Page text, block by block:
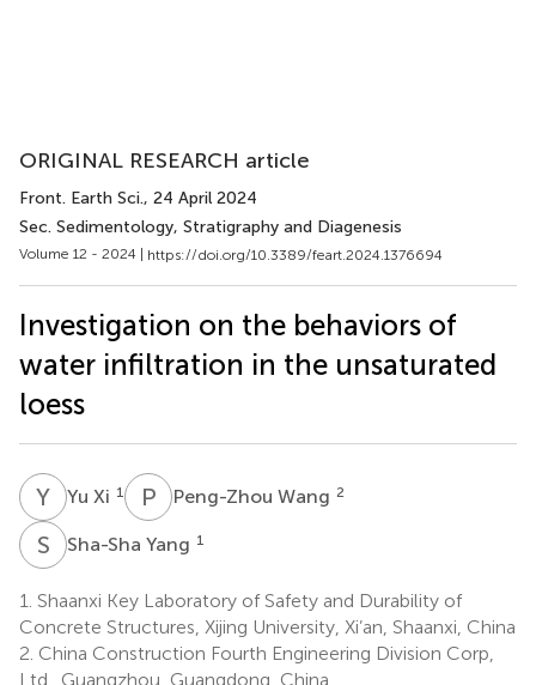
ORIGINAL RESEARCH article
Front. Earth Sci., 24 April 2024
Sec. Sedimentology, Stratigraphy and Diagenesis
Volume 12 - 2024 | https://doi.org/10.3389/feart.2024.1376694
Investigation on the behaviors of
water infiltration in the unsaturated
loess
Y XYu Xi 1 P WPeng-Zhou Wang 2
S YSha-Sha Yang 1
1. Shaanxi Key Laboratory of Safety and Durability of
Concrete Structures, Xijing University, Xi’an, Shaanxi, China
2. China Construction Fourth Engineering Division Corp,
Ltd., Guangzhou, Guangdong, China